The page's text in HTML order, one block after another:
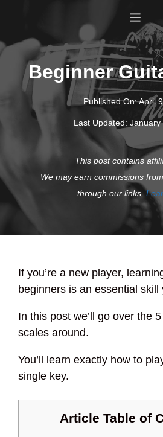
content
Menu
Beginner
Published On:April
Last Updated: January
This post contains
We may earn commissions
through our links.
If you’re a new player,
beginners is an essential skill
In this post we’ll go over the
scales around.
You’ll learn exactly how to
single key.
Article Table of